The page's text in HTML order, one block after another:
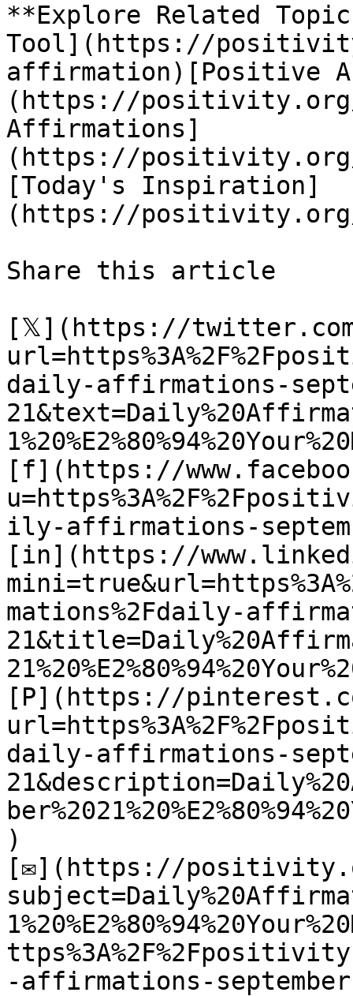
**Explore Related
Tool](https://
affirmation)[Positive
(https://
Affirmations]
(https://
[Today's Inspiration]
(https://
Share this article
[𝕏](https://
daily-affirmations-
[f](https://
ily-affirmations-
[in](https://
mations%2Fdaily-
[P](https://
daily-affirmations-
)
[✉](https://
-affirmations-